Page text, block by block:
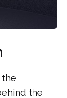
the
the